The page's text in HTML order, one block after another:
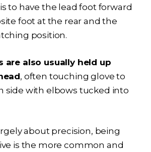
to have the lead foot forward
foot at the rear and the
position.
are also usually held up
, often touching glove to
side with elbows tucked into
about precision, being
is the more common and